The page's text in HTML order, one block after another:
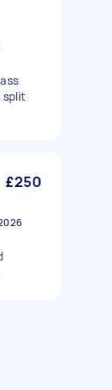
split
£250